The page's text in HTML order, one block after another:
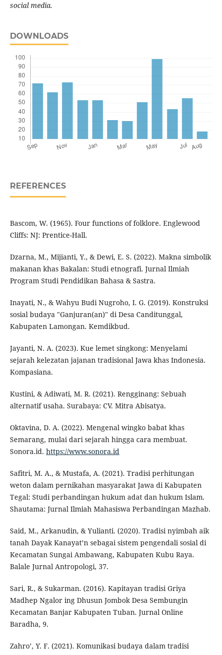
social media.
DOWNLOADS
REFERENCES
Bascom, W. (1965). Four functions of folklore. Englewood
Cliffs: NJ: Prentice-Hall.
Dzarna, M., Mijianti, Y., & Dewi, E. S. (2022). Makna simbolik
makanan khas Bakalan: Studi etnografi. Jurnal Ilmiah
Program Studi Pendidikan Bahasa & Sastra.
Inayati, N., & Wahyu Budi Nugroho, I. G. (2019). Konstruksi
sosial budaya "Ganjuran(an)" di Desa Canditunggal,
Kabupaten Lamongan. Kemdikbud.
Jayanti, N. A. (2023). Kue lemet singkong: Menyelami
sejarah kelezatan jajanan tradisional Jawa khas Indonesia.
Kompasiana.
Kustini, & Adiwati, M. R. (2021). Rengginang: Sebuah
alternatif usaha. Surabaya: CV. Mitra Abisatya.
Oktavina, D. A. (2022). Mengenal wingko babat khas
Semarang, mulai dari sejarah hingga cara membuat.
Sonora.id. https://www.sonora.id
Safitri, M. A., & Mustafa, A. (2021). Tradisi perhitungan
weton dalam pernikahan masyarakat Jawa di Kabupaten
Tegal: Studi perbandingan hukum adat dan hukum Islam.
Shautama: Jurnal Ilmiah Mahasiswa Perbandingan Mazhab.
Said, M., Arkanudin, & Yulianti. (2020). Tradisi nyimbah aik
tanah Dayak Kanayat’n sebagai sistem pengendali sosial di
Kecamatan Sungai Ambawang, Kabupaten Kubu Raya.
Balale Jurnal Antropologi, 37.
Sari, R., & Sukarman. (2016). Kapitayan tradisi Griya
Madhep Ngalor ing Dhusun Jombok Desa Sembungin
Kecamatan Banjar Kabupaten Tuban. Jurnal Online
Baradha, 9.
Zahro’, Y. F. (2021). Komunikasi budaya dalam tradisi